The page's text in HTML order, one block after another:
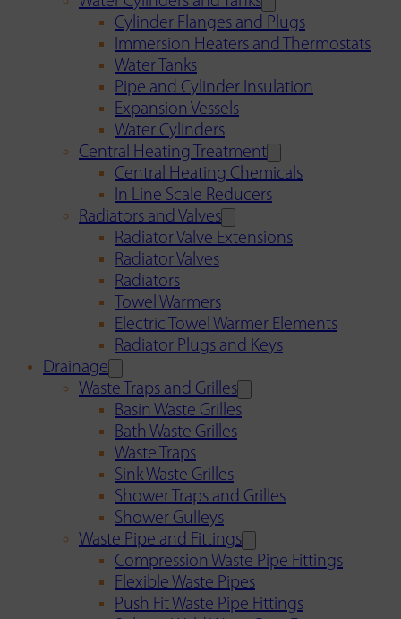
Cylinder Flanges and Plugs
Immersion Heaters and Thermostats
Water Tanks
Pipe and Cylinder Insulation
Expansion Vessels
Water Cylinders
Central Heating Treatment
Central Heating Chemicals
In Line Scale Reducers
Radiators and Valves
Radiator Valve Extensions
Radiator Valves
Radiators
Towel Warmers
Electric Towel Warmer Elements
Radiator Plugs and Keys
Drainage
Waste Traps and Grilles
Basin Waste Grilles
Bath Waste Grilles
Waste Traps
Sink Waste Grilles
Shower Traps and Grilles
Shower Gulleys
Waste Pipe and Fittings
Compression Waste Pipe Fittings
Flexible Waste Pipes
Push Fit Waste Pipe Fittings